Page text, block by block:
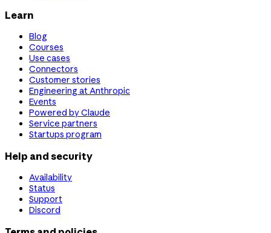
Learn
Blog
Courses
Use cases
Connectors
Customer stories
Engineering at Anthropic
Events
Powered by Claude
Service partners
Startups program
Help and security
Availability
Status
Support
Discord